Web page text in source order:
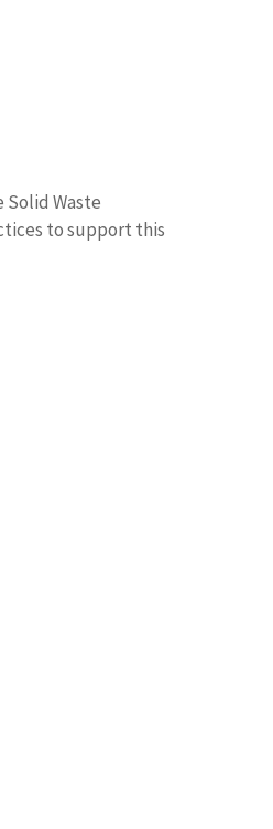
Solid Waste
to support this